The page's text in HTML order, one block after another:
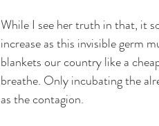
While I see her truth in that, it
increase as this invisible germ
blankets our country like a
breathe. Only incubating the
as the contagion.